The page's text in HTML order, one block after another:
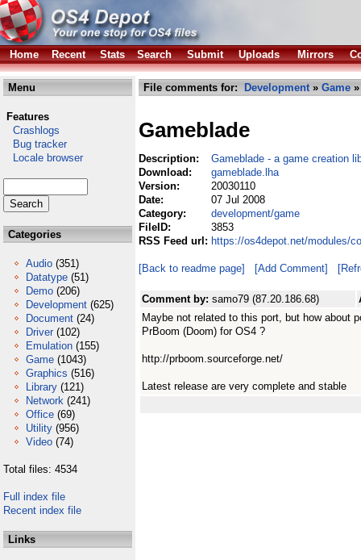
Home Recent Stats Search Submit Uploads Mirrors
Menu
Features
Crashlogs
Bug tracker
Locale browser
Categories
Audio (351)
Datatype (51)
Demo (206)
Development (625)
Document (24)
Driver (102)
Emulation (155)
Game (1043)
Graphics (516)
Library (121)
Network (241)
Office (69)
Utility (956)
Video (74)
Total files: 4534
Full index file
Recent index file
Links
File comments for: Development» Game
Gameblade
Description:
Gameblade - a game creation
Download:
gameblade.lha
Version:
20030110
Date:
07 Jul 2008
Category:
development/game
FileID:
3853
RSS Feed url: https://os4depot.net/modules/
[Back to readme page] [Add Comment]
Comment by: samo79 (87.20.186.68)
Maybe not related to this port, but how about
PrBoom (Doom) for OS4 ?
http://prboom.sourceforge.net/
Latest release are very complete and stable